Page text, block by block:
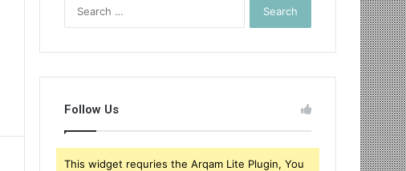
Follow Us
This widget requries the Arqam Lite Plugin, You